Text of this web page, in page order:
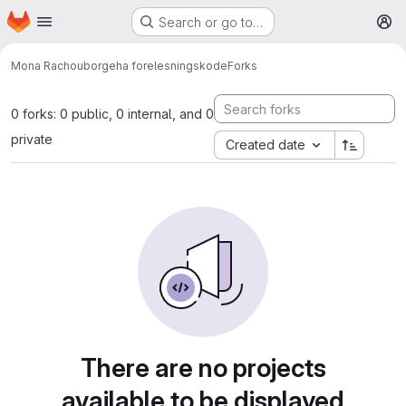
Skip to main content
Homepage Search or go to…
Mona Rachouborgeha forelesningskodeForks
0 forks: 0 public, 0 internal, and 0
private
Created date
There are no projects